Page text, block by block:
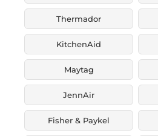
Thermador
KitchenAid
Maytag
JennAir
Fisher & Paykel